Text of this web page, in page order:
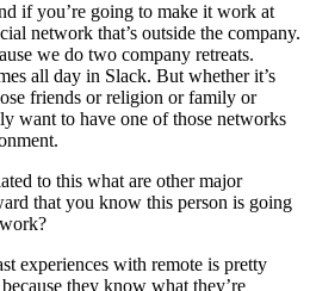
if you’re going to make it work at
network that’s outside the company.
we do two company retreats.
all day in Slack. But whether it’s
friends or religion or family or
want to have one of those networks
to this what are other major
that you know this person is going
experiences with remote is pretty
they know what they’re